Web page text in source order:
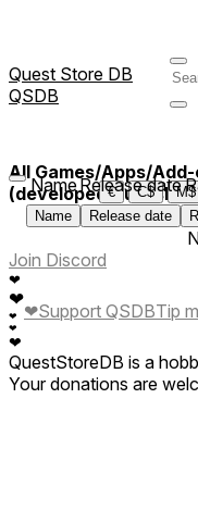
Quest Store DB
QSDB
€
C$ M$
All Games/Apps/
(developed/
Name
Name
Release date
Release date
Join Discord
❤
❤
❤
❤
❤
❤Support QSDBTip
QuestStoreDB is a
Your donations are